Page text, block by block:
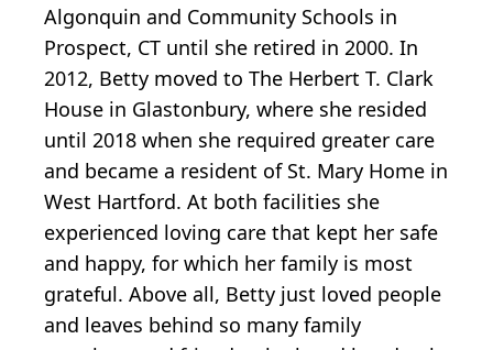
Algonquin and Community Schools in
Prospect, CT until she retired in 2000. In
2012, Betty moved to The Herbert T. Clark
House in Glastonbury, where she resided
until 2018 when she required greater care
and became a resident of St. Mary Home in
West Hartford. At both facilities she
experienced loving care that kept her safe
and happy, for which her family is most
grateful. Above all, Betty just loved people
and leaves behind so many family